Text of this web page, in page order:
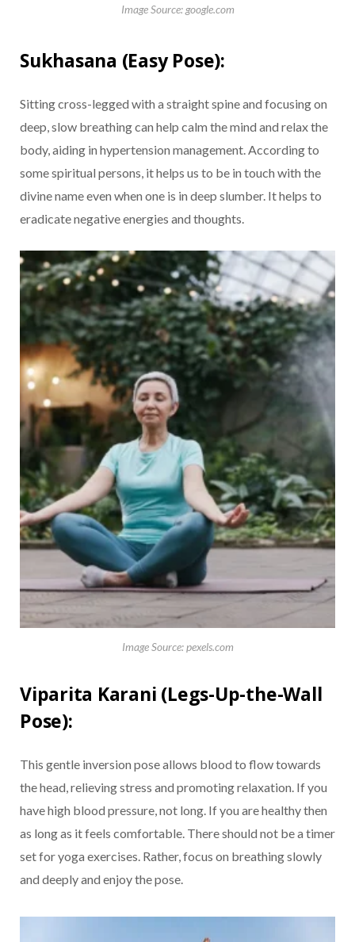
Image Source: google.com
Sukhasana (Easy Pose):
Sitting cross-legged with a straight spine and focusing on
deep, slow breathing can help calm the mind and relax the
body, aiding in hypertension management. According to
some spiritual persons, it helps us to be in touch with the
divine name even when one is in deep slumber. It helps to
eradicate negative energies and thoughts.
Image Source: pexels.com
Viparita Karani (Legs-Up-the-Wall
Pose):
This gentle inversion pose allows blood to flow towards
the head, relieving stress and promoting relaxation. If you
have high blood pressure, not long. If you are healthy then
as long as it feels comfortable. There should not be a timer
set for yoga exercises. Rather, focus on breathing slowly
and deeply and enjoy the pose.